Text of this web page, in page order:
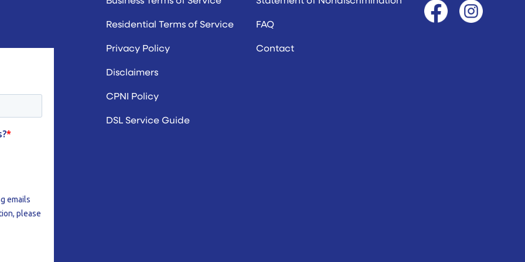
Residential Terms of Service
Privacy Policy
Disclaimers
CPNI Policy
DSL Service Guide
FAQ
Contact